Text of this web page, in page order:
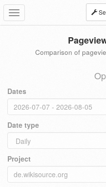
Toggle
navigation
Comparison of
Dates
Date type
Project